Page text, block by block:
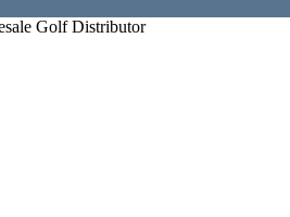
Golf Distributor